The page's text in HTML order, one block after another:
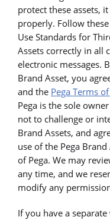
protect these assets,
properly. Follow
Use Standards for
Assets correctly in all
electronic messages.
Brand Asset, you
and the Pega Terms
Pega is the sole
not to challenge or
Brand Assets, and
use of the Pega
of Pega. We may
any time, and we
modify any
If you have a